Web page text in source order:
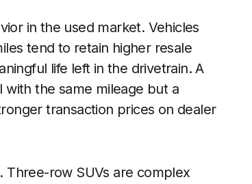
in the used market. Vehicles
tend to retain higher resale
life left in the drivetrain. A
with the same mileage but a
transaction prices on dealer
Three-row SUVs are complex